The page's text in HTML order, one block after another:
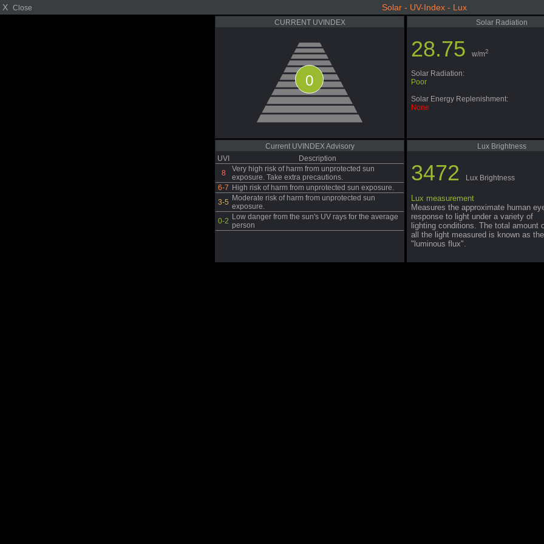
X Close Solar - UV-Index - Lux
CURRENT UVINDEX
0
Solar Radiation
28.75 w/m2
Solar Radiation:
Poor
Solar Energy Replenishment:
None
Current UVINDEX Advisory
UVI
Description
8
Very high risk of harm from unprotected sun
exposure. Take extra precautions.
6-7 High risk of harm from unprotected sun exposure.
3-5 Moderate risk of harm from unprotected sun
exposure.
0-2 Low danger from the sun's UV rays for the average
person
Lux Brightness
3472 Lux Brightness
Lux measurement
Measures the approximate human
response to light under a variety of
lighting conditions. The total amount
all the light measured is known as the
"luminous flux".